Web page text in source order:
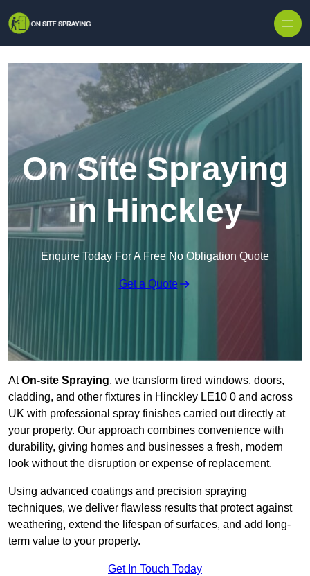
On Site Spraying
in Hinckley
Enquire Today For A Free No Obligation Quote
Get a Quote
AtOn-site Spraying, we transform tired windows, doors,
cladding, and other fixtures in Hinckley LE10 0 and across
UK with professional spray finishes carried out directly at
your property. Our approach combines convenience with
durability, giving homes and businesses a fresh, modern
look without the disruption or expense of replacement.
Using advanced coatings and precision spraying
techniques, we deliver flawless results that protect against
weathering, extend the lifespan of surfaces, and add long-
term value to your property.
Get In Touch Today